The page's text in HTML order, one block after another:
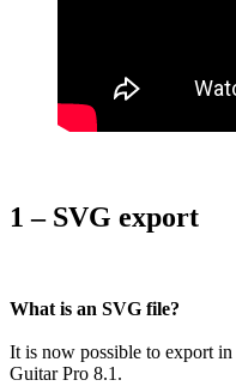
1 – SVG export
What is an SVG file?
It is now possible to export in
Guitar Pro 8.1.